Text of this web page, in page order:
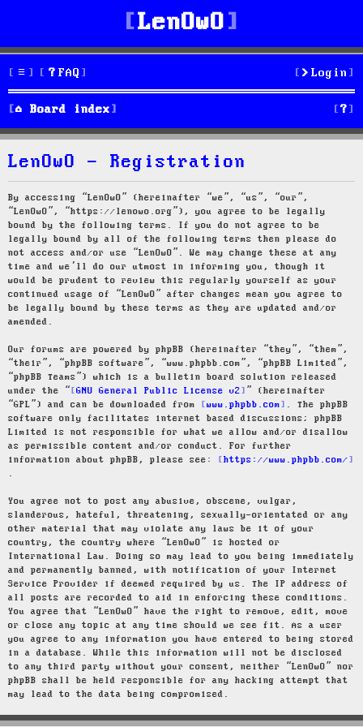
LenOwO
FAQ Login
Board index S
e
LenOwO - Registration
By accessing “LenOwO” (hereinafter “we”, “us”, “our”,
“LenOwO”, “https://lenowo.org”), you agree to be legally
bound by the following terms. If you do not agree to be
legally bound by all of the following terms then please do
not access and/or use “LenOwO”. We may change these at any
time and we’ll do our utmost in informing you, though it
would be prudent to review this regularly yourself as your
continued usage of “LenOwO” after changes mean you agree to
be legally bound by these terms as they are updated and/or
amended.
Our forums are powered by phpBB (hereinafter “they”, “them”,
“their”, “phpBB software”, “www.phpbb.com”, “phpBB Limited”,
“phpBB Teams”) which is a bulletin board solution released
under the “
GNU General Public License v2
” (hereinafter
“GPL”) and can be downloaded from
www.phpbb.com
. The phpBB
software only facilitates internet based discussions; phpBB
Limited is not responsible for what we allow and/or disallow
as permissible content and/or conduct. For further
information about phpBB, please see:
https://www.phpbb.com/
.
You agree not to post any abusive, obscene, vulgar,
slanderous, hateful, threatening, sexually-orientated or any
other material that may violate any laws be it of your
country, the country where “LenOwO” is hosted or
International Law. Doing so may lead to you being immediately
and permanently banned, with notification of your Internet
Service Provider if deemed required by us. The IP address of
all posts are recorded to aid in enforcing these conditions.
You agree that “LenOwO” have the right to remove, edit, move
or close any topic at any time should we see fit. As a user
you agree to any information you have entered to being stored
in a database. While this information will not be disclosed
to any third party without your consent, neither “LenOwO” nor
phpBB shall be held responsible for any hacking attempt that
may lead to the data being compromised.